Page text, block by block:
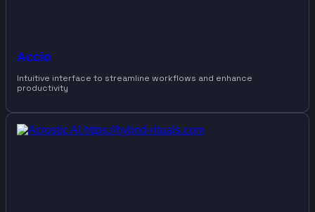
Accio
Intuitive interface to streamline workflows and enhance
productivity